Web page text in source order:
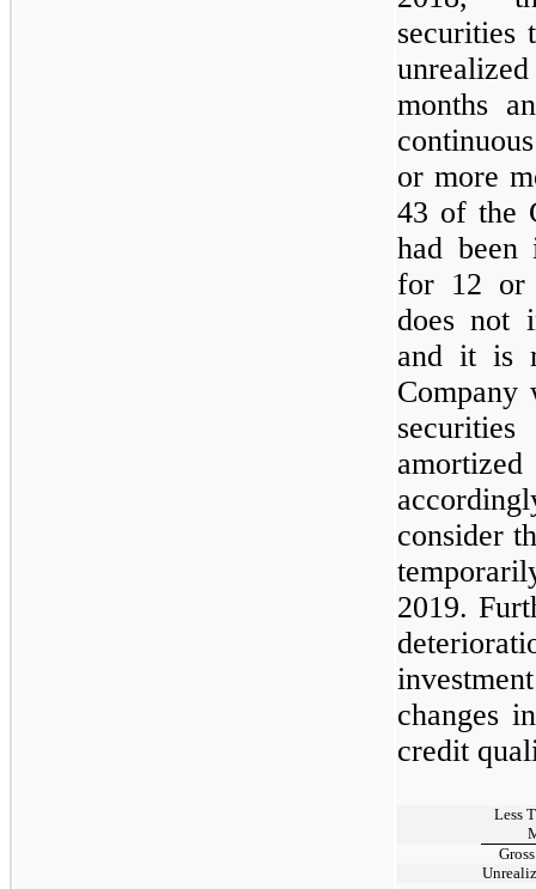
securities
months
or more
43 of the
had been
for 12 or
doesnot
and it is
consider
2019.
changes
credit
Less
Gross